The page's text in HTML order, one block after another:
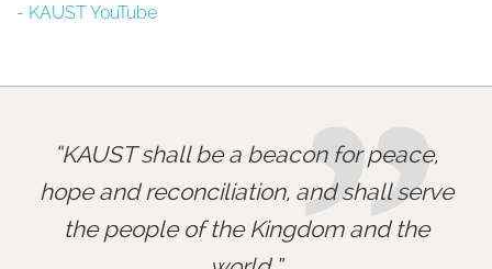
- KAUST YouTube​
KAUST shall be a beacon for peace,
hope and reconciliation, and shall serve
the people of the Kingdom and the